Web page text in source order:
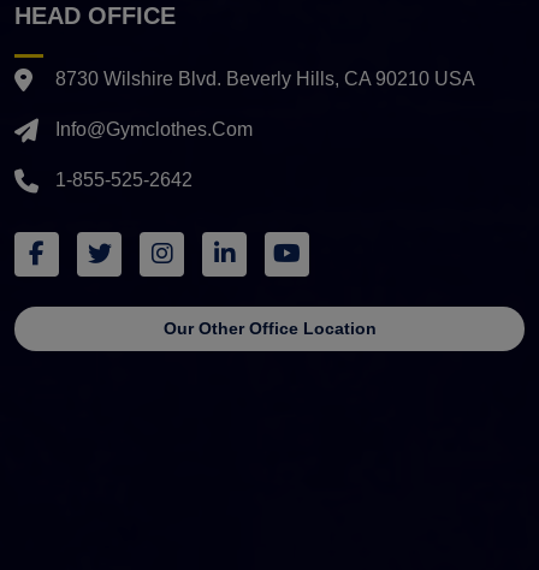
HEAD OFFICE
8730 Wilshire Blvd. Beverly Hills, CA 90210 USA
Info@gymclothes.com
1-855-525-2642
Our Other Office Location